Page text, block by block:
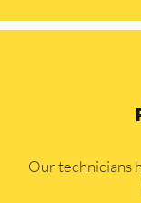
Our technicians